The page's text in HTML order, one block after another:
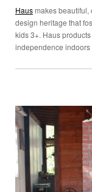
Hausmakes beautiful,
design heritage that
kids 3+. Haus
independence indoors